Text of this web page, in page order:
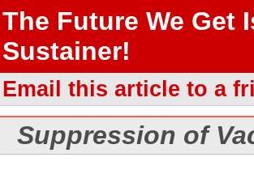
The Future We Get
Sustainer!
Email this article to a
Suppression of